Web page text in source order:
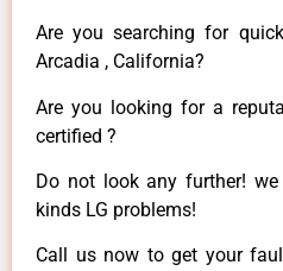
Are you searching for
Arcadia , California?
Are you looking for a
certified ?
Do not look any further!
kinds LG problems!
Call us now to get your